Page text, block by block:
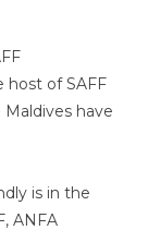
host of SAFF
have
is in the
ANFA